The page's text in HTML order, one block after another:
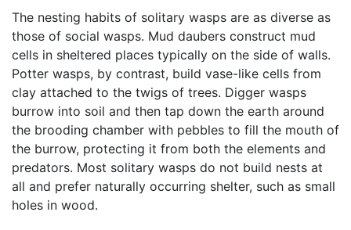
The nesting habits of solitary wasps are as diverse as
those of social wasps. Mud daubers construct mud
cells in sheltered places typically on the side of walls.
Potter wasps, by contrast, build vase-like cells from
clay attached to the twigs of trees. Digger wasps
burrow into soil and then tap down the earth around
the brooding chamber with pebbles to fill the mouth of
the burrow, protecting it from both the elements and
predators. Most solitary wasps do not build nests at
all and prefer naturally occurring shelter, such as small
holes in wood.